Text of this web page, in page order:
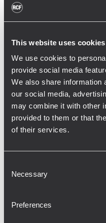
This website uses cookies
We use cookies to
provide social media
We also share information
our social media,
may combine it with other
provided to them or that
of their services.
Selection
Necessary
Preferences
toward reflective
Boiardi Serri.
Low-frequency
RCF SUB 9029-AS
subwoofers,
clusters of two units
configured with an
cardioid preset, with
oriented toward the
performance area